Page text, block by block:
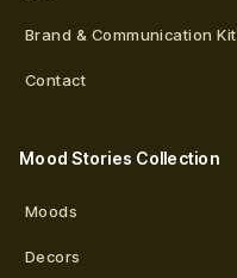
Brand & Communication Kit
Contact
Mood Stories Collection
Moods
Decors